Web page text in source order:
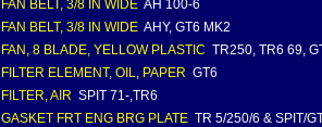
FAN BELT, 3/8 IN WIDE AH 100-6
FAN BELT, 3/8 IN WIDE AHY, GT6 MK2
FAN, 8 BLADE, YELLOW PLASTIC TR250, TR6 69,
FILTER ELEMENT, OIL, PAPER GT6
FILTER, AIR SPIT 71-,TR6
GASKET FRT ENG BRG PLATE TR 5/250/6 & SPIT/